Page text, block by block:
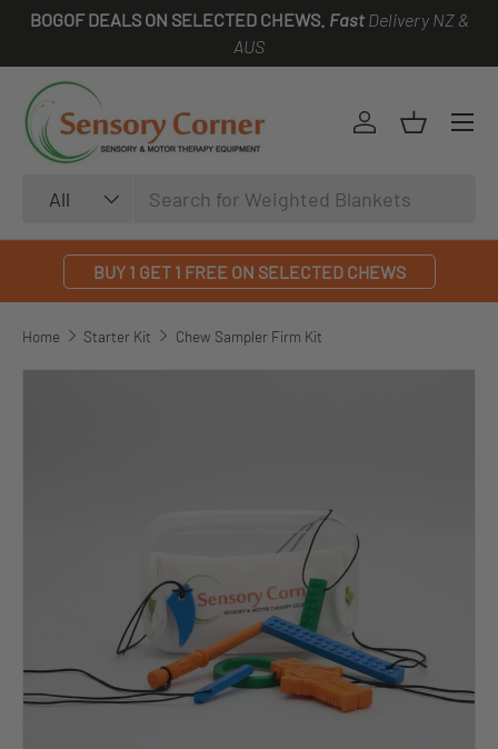
BOGOF DEALS ON SELECTED CHEWS. Fast Delivery NZ &
AUS
All
Log inBasket
BUY 1 GET 1 FREE ON SELECTED CHEWS
Home Starter Kit Chew Sampler Firm Kit